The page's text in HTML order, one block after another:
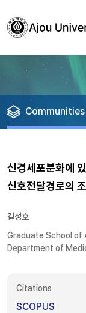
Communities
신경세포분화에
신호전달경로의
길성호
Graduate School of
Department of
Citations
SCOPUS